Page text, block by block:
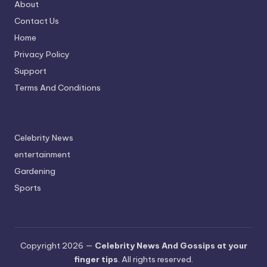
About
Contact Us
Home
Privacy Policy
Support
Terms And Conditions
Celebrity News
entertainment
Gardening
Sports
Copyright 2026 — Celebrity News And Gossips at your
finger tips. All rights reserved.